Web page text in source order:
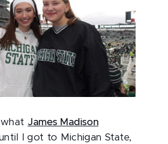
what James Madison
I got to Michigan State,